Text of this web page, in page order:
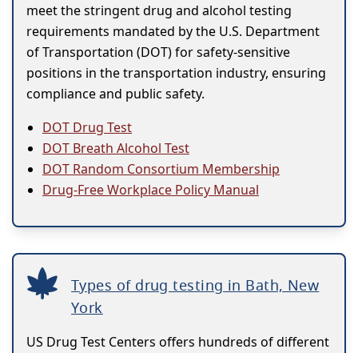
meet the stringent drug and alcohol testing
requirements mandated by the U.S. Department
of Transportation (DOT) for safety-sensitive
positions in the transportation industry, ensuring
compliance and public safety.
DOT Drug Test
DOT Breath Alcohol Test
DOT Random Consortium Membership
Drug-Free Workplace Policy Manual
Types of drug testing in Bath, New
York
US Drug Test Centers offers hundreds of different